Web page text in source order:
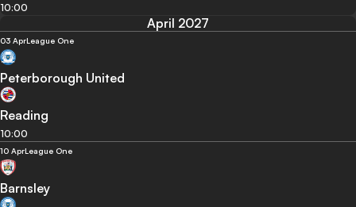
10:00
April 2027
03 AprLeague One
Peterborough United
Reading
10:00
10 AprLeague One
Barnsley